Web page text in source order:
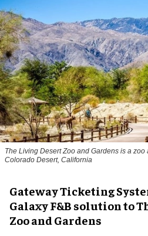
The Living Desert Zoo and Gardens is a
Colorado Desert, California
Gateway Ticketing
Galaxy F&B solution to
Zoo and Gardens